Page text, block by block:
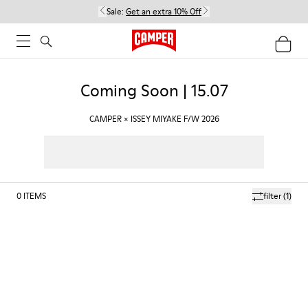
Sale: Get an extra 10% Off
Coming Soon | 15.07
CAMPER × ISSEY MIYAKE F/W 2026
filter(1)
0 ITEMS